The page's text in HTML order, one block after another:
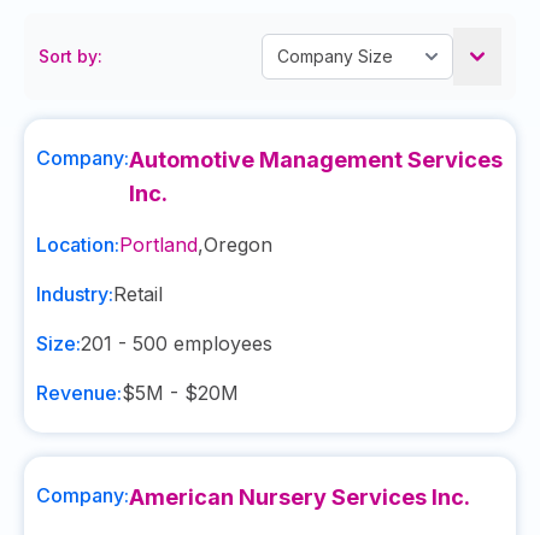
Sort by:
Company:Automotive Management Services
Inc.
Location:Portland,Oregon
Industry:Retail
Size:201 - 500 employees
Revenue:$5M - $20M
Company:American Nursery Services Inc.